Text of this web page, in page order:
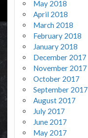
May 2018
April 2018
March 2018
February 2018
January 2018
December 2017
November 2017
October 2017
September 2017
August 2017
July 2017
June 2017
May 2017